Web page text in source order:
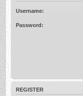
Username:
Password:
REGISTER